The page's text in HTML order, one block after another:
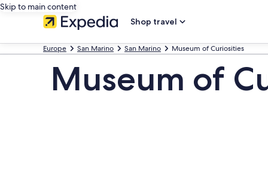
Skip to main content
Shop travel
Europe San Marino San Marino Museum of Curiosities
Museum of